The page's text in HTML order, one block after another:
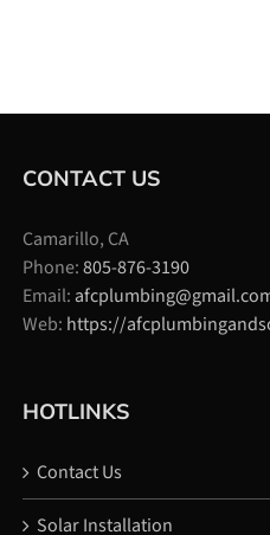
CONTACT US
Camarillo, CA
Phone:805-876-3190
Email:
Web: https://
HOTLINKS
Contact Us
Solar Installation